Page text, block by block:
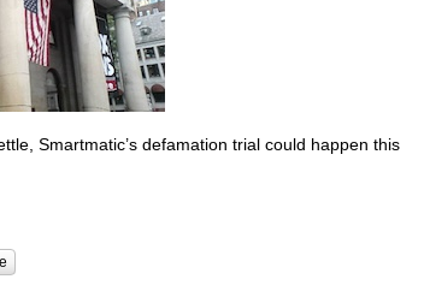
Smartmatic’s defamation trial could happen this